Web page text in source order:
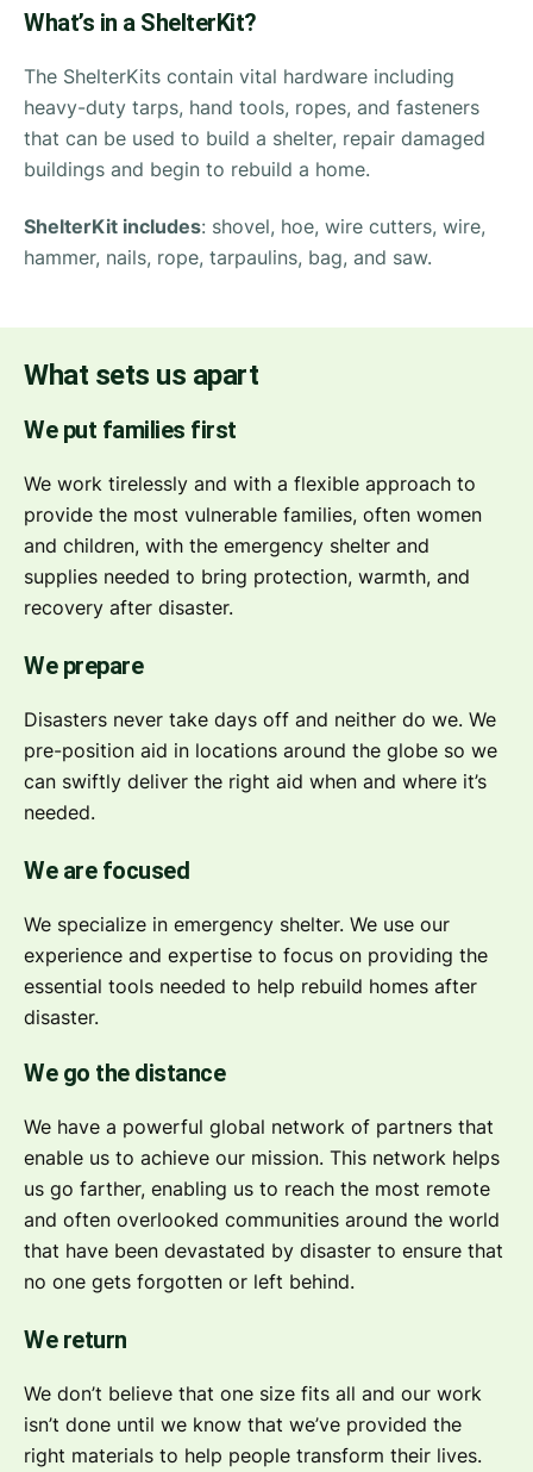
What’s in a ShelterKit?
The ShelterKits contain vital hardware including
heavy-duty tarps, hand tools, ropes, and fasteners
that can be used to build a shelter, repair damaged
buildings and begin to rebuild a home.
ShelterKit includes: shovel, hoe, wire cutters, wire,
hammer, nails, rope, tarpaulins, bag, and saw.
What sets us apart
We put families first
We work tirelessly and with a flexible approach to
provide the most vulnerable families, often women
and children, with the emergency shelter and
supplies needed to bring protection, warmth, and
recovery after disaster.
We prepare
Disasters never take days off and neither do we. We
pre-position aid in locations around the globe so we
can swiftly deliver the right aid when and where it’s
needed.
We are focused
We specialize in emergency shelter. We use our
experience and expertise to focus on providing the
essential tools needed to help rebuild homes after
disaster.
We go the distance
We have a powerful global network of partners that
enable us to achieve our mission. This network helps
us go farther, enabling us to reach the most remote
and often overlooked communities around the world
that have been devastated by disaster to ensure that
no one gets forgotten or left behind.
We return
We don’t believe that one size fits all and our work
isn’t done until we know that we’ve provided the
right materials to help people transform their lives.